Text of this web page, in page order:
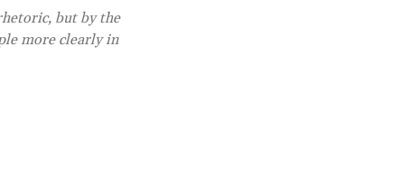
but by the
more clearly in